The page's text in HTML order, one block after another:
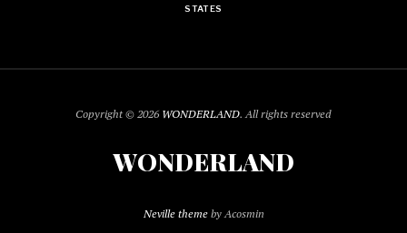
STATES
Copyright © 2026 WONDERLAND. All rights reserved
WONDERLAND
Neville themeby Acosmin